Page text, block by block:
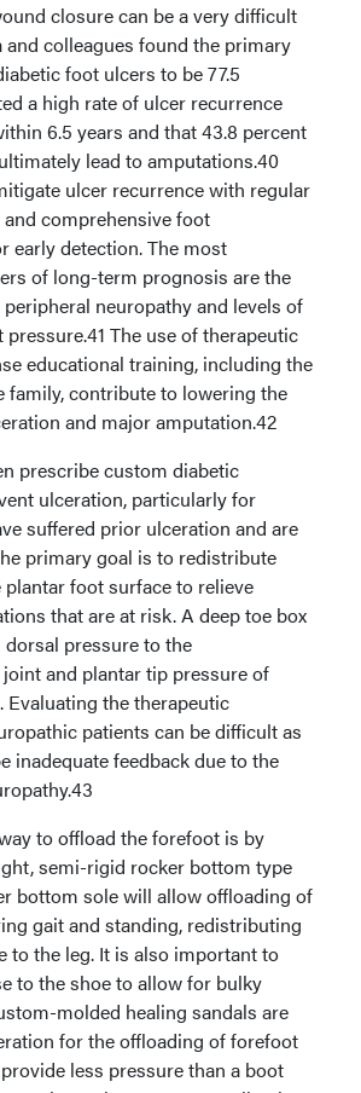
closure can be a very difficult
and colleagues found the primary
foot ulcers to be 77.5
a high rate of ulcer recurrence
6.5 years and that 43.8 percent
lead to amputations.40
ulcer recurrence with regular
comprehensive foot
early detection. The most
of long-term prognosis are the
neuropathy and levels of
The use of therapeutic
educational training, including the
family, contribute to lowering the
and major amputation.42
prescribe custom diabetic
ulceration, particularly for
suffered prior ulceration and are
primary goal is to redistribute
foot surface to relieve
that are at risk. A deep toe box
pressure to the
and plantar tip pressure of
Evaluating the therapeutic
patients can be difficult as
inadequate feedback due to the
to offload the forefoot is by
semi-rigid rocker bottom type
bottom sole will allow offloading of
gait and standing, redistributing
to the leg. It is also important to
to the shoe to allow for bulky
molded healing sandals are
for the offloading of forefoot
less pressure than a boot